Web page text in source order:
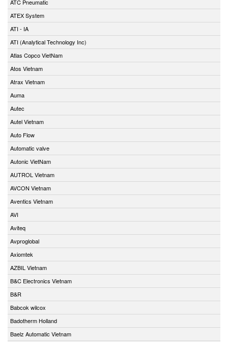
ATC Pneumatic
ATEX System
ATI - IA
ATI (Analytical Technology Inc)
Atlas Copco VietNam
Atos Vietnam
Atrax Vietnam
Auma
Autec
Autel Vietnam
Auto Flow
Automatic valve
Autonic VietNam
AUTROL Vietnam
AVCON Vietnam
Aventics Vietnam
AVI
Aviteq
Avproglobal
Axiomtek
AZBIL Vietnam
B&C Electronics Vietnam
B&R
Babcok wilcox
Badotherm Holland
Baelz Automatic Vietnam